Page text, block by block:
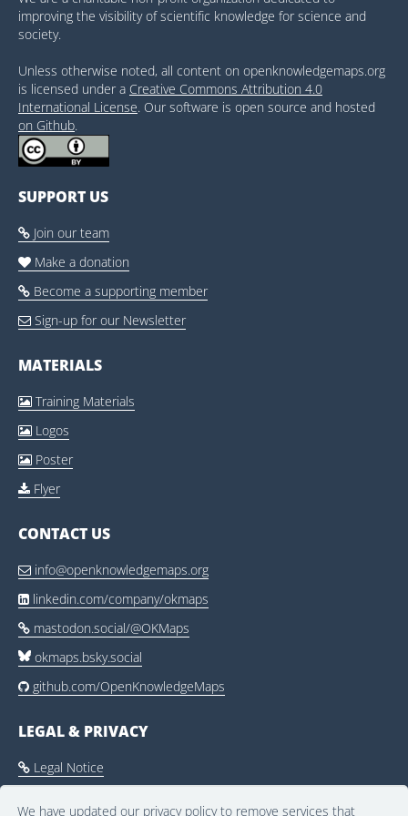
We have updated our privacy policy to remove services that
improving the visibility of scientific knowledge for science and
society.
Unless otherwise noted, all content on openknowledgemaps.org
is licensed under a Creative Commons Attribution 4.0
International License. Our software is open source and hosted
on Github.
SUPPORT US
 Join our team
 Make a donation
 Become a supporting member
 Sign-up for our Newsletter
MATERIALS
 Training Materials
 Logos
 Poster
 Flyer
CONTACT US
 info@openknowledgemaps.org
 linkedin.com/company/okmaps
 mastodon.social/@OKMaps
okmaps.bsky.social
 github.com/OpenKnowledgeMaps
LEGAL & PRIVACY
 Legal Notice